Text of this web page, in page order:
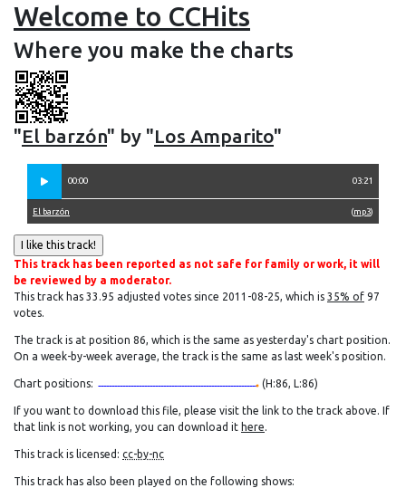
Welcome to CCHits
Where you make the charts
"El barzón" by "Los Amparito"
00:00 03:21
(mp3)
El barzón
This track has been reported as not safe for family or work, it will
be reviewed by a moderator.
This track has 33.95 adjusted votes since 2011-08-25, which is 35% of 97
votes.
The track is at position 86, which is the same as yesterday's chart position.
On a week-by-week average, the track is the same as last week's position.
Chart positions: (H:86, L:86)
If you want to download this file, please visit the link to the track above. If
that link is not working, you can download it here.
This track is licensed: cc-by-nc
This track has also been played on the following shows: